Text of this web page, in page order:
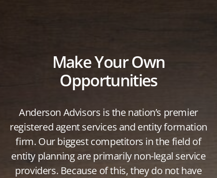
Make Your Own
Opportunities
Anderson Advisors is the nation’s premier
registered agent services and entity formation
firm. Our biggest competitors in the field of
entity planning are primarily non-legal service
providers. Because of this, they do not have